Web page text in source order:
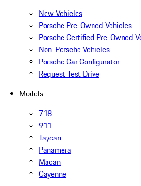
New Vehicles
Porsche Pre-Owned Vehicles
Porsche Certified Pre-Owned
Non-Porsche Vehicles
Porsche Car Configurator
Request Test Drive
Models
718
911
Taycan
Panamera
Macan
Cayenne